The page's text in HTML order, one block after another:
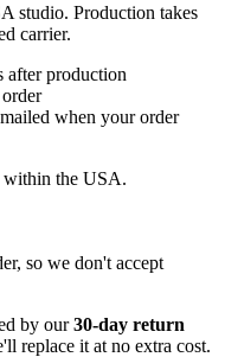
studio. Production takes
carrier.
after production
when your order
within the USA.
so we don't accept
by our30-day return
replace it at no extra cost.